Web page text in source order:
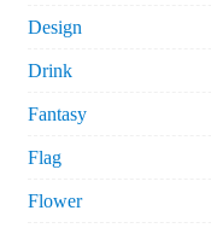
Design
Drink
Fantasy
Flag
Flower